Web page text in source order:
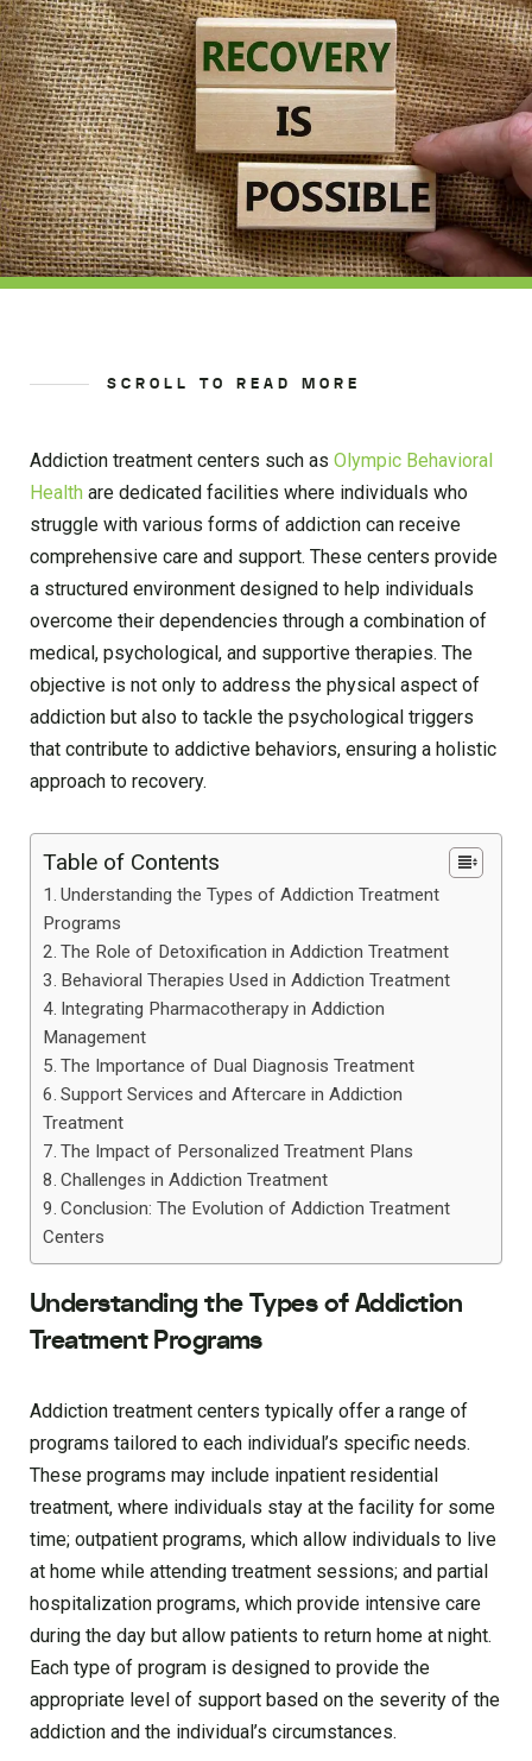
SCROLL TO READ MORE
Addiction treatment centers such as Olympic Behavioral
Health are dedicated facilities where individuals who
struggle with various forms of addiction can receive
comprehensive care and support. These centers provide
a structured environment designed to help individuals
overcome their dependencies through a combination of
medical, psychological, and supportive therapies. The
objective is not only to address the physical aspect of
addiction but also to tackle the psychological triggers
that contribute to addictive behaviors, ensuring a holistic
approach to recovery.
Table of Contents
Understanding the Types of Addiction Treatment
Programs
The Role of Detoxification in Addiction Treatment
Behavioral Therapies Used in Addiction Treatment
Integrating Pharmacotherapy in Addiction
Management
The Importance of Dual Diagnosis Treatment
Support Services and Aftercare in Addiction
Treatment
The Impact of Personalized Treatment Plans
Challenges in Addiction Treatment
Conclusion: The Evolution of Addiction Treatment
Centers
Understanding the Types of Addiction
Treatment Programs
Addiction treatment centers typically offer a range of
programs tailored to each individual’s specific needs.
These programs may include inpatient residential
treatment, where individuals stay at the facility for some
time; outpatient programs, which allow individuals to live
at home while attending treatment sessions; and partial
hospitalization programs, which provide intensive care
during the day but allow patients to return home at night.
Each type of program is designed to provide the
appropriate level of support based on the severity of the
addiction and the individual’s circumstances.